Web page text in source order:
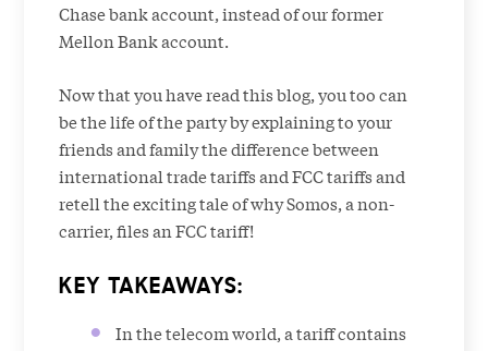
Chase bank account, instead of our former
Mellon Bank account.
Now that you have read this blog, you too can
be the life of the party by explaining to your
friends and family the difference between
international trade tariffs and FCC tariffs and
retell the exciting tale of why Somos, a non-
carrier, files an FCC tariff!
KEY TAKEAWAYS:
In the telecom world, a tariff contains